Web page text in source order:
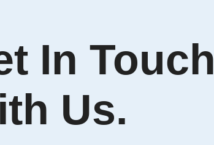
In Touch
Us.